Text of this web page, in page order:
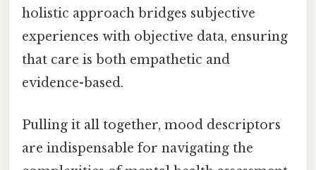
holistic approach bridges subjective
experiences with objective data, ensuring
that care is both empathetic and
evidence-based.
Pulling it all together, mood descriptors
are indispensable for navigating the